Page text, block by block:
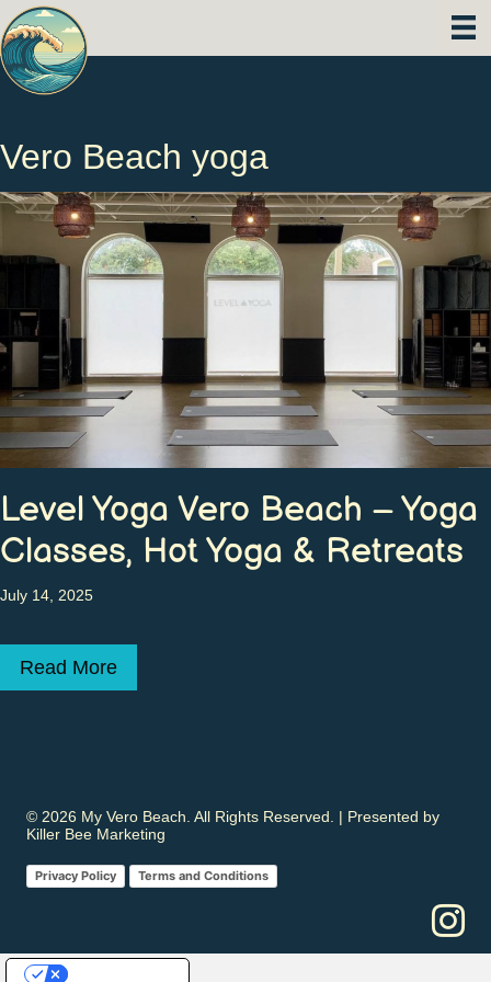
Vero Beach yoga
Level Yoga Vero Beach – Yoga
Classes, Hot Yoga & Retreats
July 14, 2025
Read Moreabout Level Yoga Vero Beach – Yoga
© 2026 My Vero Beach. All Rights Reserved. | Presented by
Killer Bee Marketing
Privacy Policy Terms and Conditions
Your Privacy Choices